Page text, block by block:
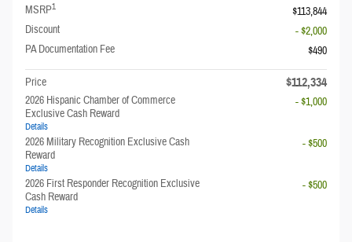
MSRP1
$113,844
Discount
- $2,000
PA Documentation Fee
$490
Price $112,334
2026 Hispanic Chamber of Commerce
Exclusive Cash Reward
Details
- $1,000
2026 Military Recognition Exclusive Cash
Reward
Details
- $500
2026 First Responder Recognition Exclusive
Cash Reward
Details
- $500